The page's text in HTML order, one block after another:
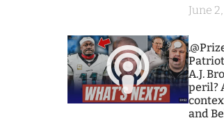
June
9
A.J.
peril?
and